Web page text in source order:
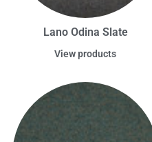
Lano Odina Slate
View products